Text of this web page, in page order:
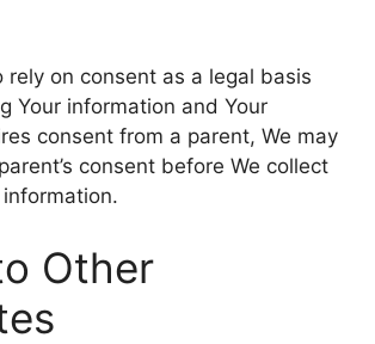
rely on consent as a legal basis
Your information and Your
consent from a parent, We may
consent before We collect
Other